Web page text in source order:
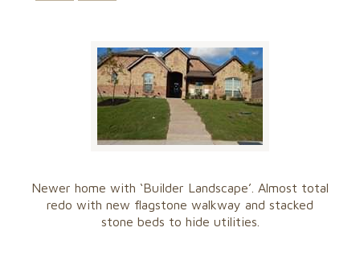
Newer home with ‘Builder Landscape’. Almost total
redo with new flagstone walkway and stacked
stone beds to hide utilities.